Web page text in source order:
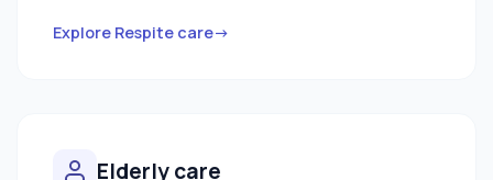
Explore Respite care→
Elderly care